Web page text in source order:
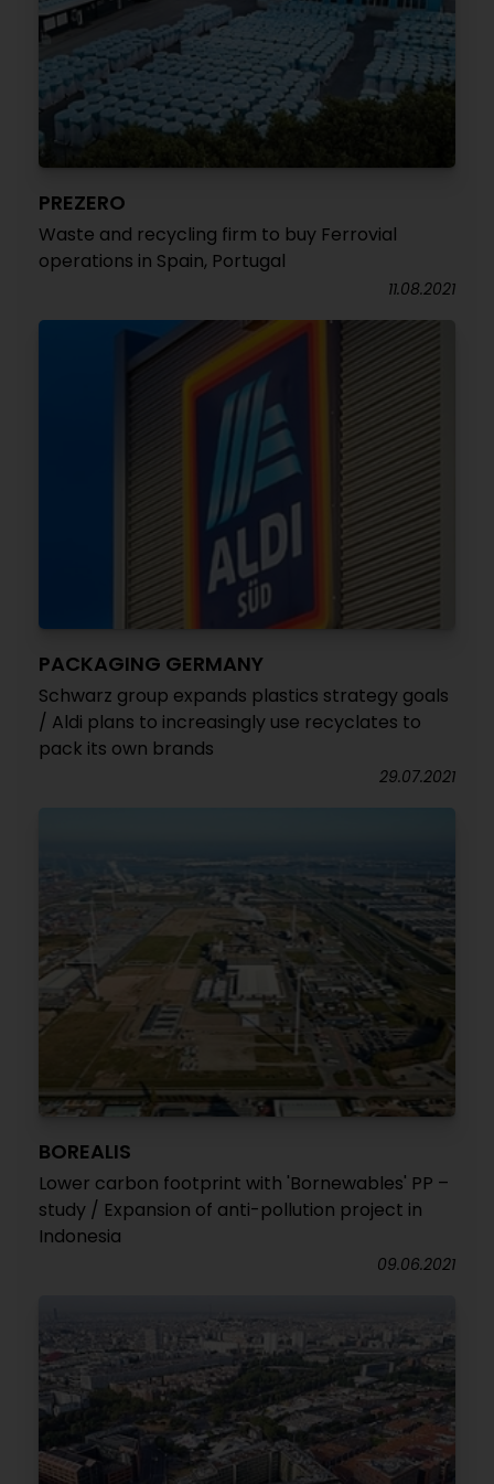
PREZERO
Waste and recycling firm to buy Ferrovial
operations in Spain, Portugal
11.08.2021
PACKAGING GERMANY
Schwarz group expands plastics strategy goals
/ Aldi plans to increasingly use recyclates to
pack its own brands
29.07.2021
BOREALIS
Lower carbon footprint with 'Bornewables' PP –
study / Expansion of anti-pollution project in
Indonesia
09.06.2021